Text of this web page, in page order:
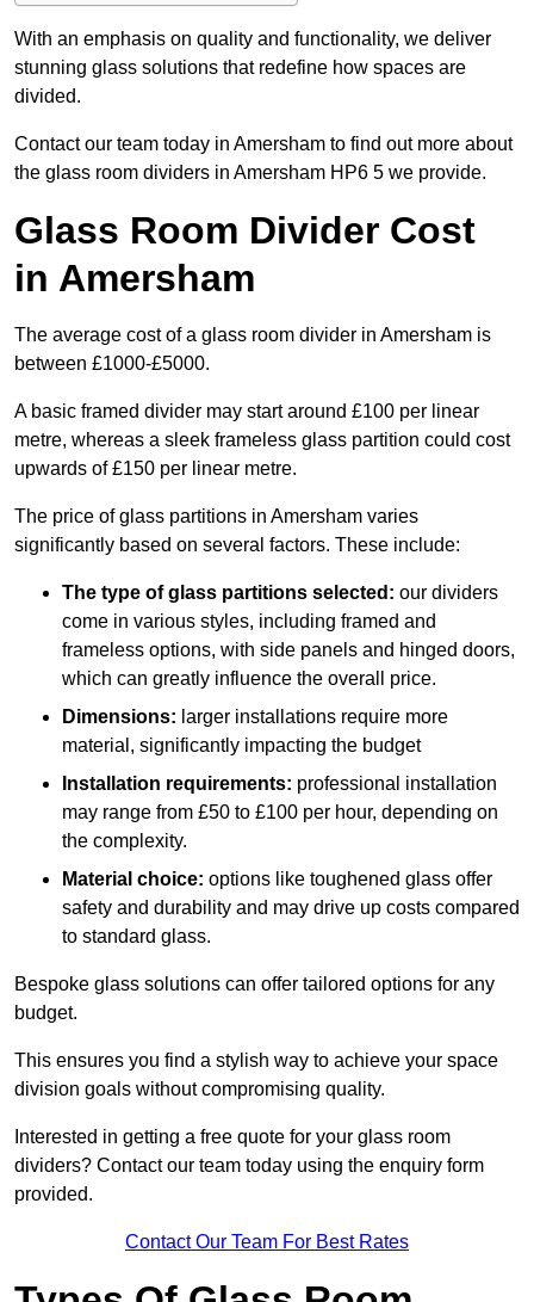
With an emphasis on quality and functionality, we deliver
stunning glass solutions that redefine how spaces are
divided.
Contact our team today in Amersham to find out more about
the glass room dividers in Amersham HP6 5 we provide.
Glass Room Divider Cost
in Amersham
The average cost of a glass room divider in Amersham is
between £1000-£5000.
A basic framed divider may start around £100 per linear
metre, whereas a sleek frameless glass partition could cost
upwards of £150 per linear metre.
The price of glass partitions in Amersham varies
significantly based on several factors. These include:
The type of glass partitions selected: our dividers
come in various styles, including framed and
frameless options, with side panels and hinged doors,
which can greatly influence the overall price.
Dimensions: larger installations require more
material, significantly impacting the budget
Installation requirements: professional installation
may range from £50 to £100 per hour, depending on
the complexity.
Material choice: options like toughened glass offer
safety and durability and may drive up costs compared
to standard glass.
Bespoke glass solutions can offer tailored options for any
budget.
This ensures you find a stylish way to achieve your space
division goals without compromising quality.
Interested in getting a free quote for your glass room
dividers? Contact our team today using the enquiry form
provided.
Contact Our Team For Best Rates